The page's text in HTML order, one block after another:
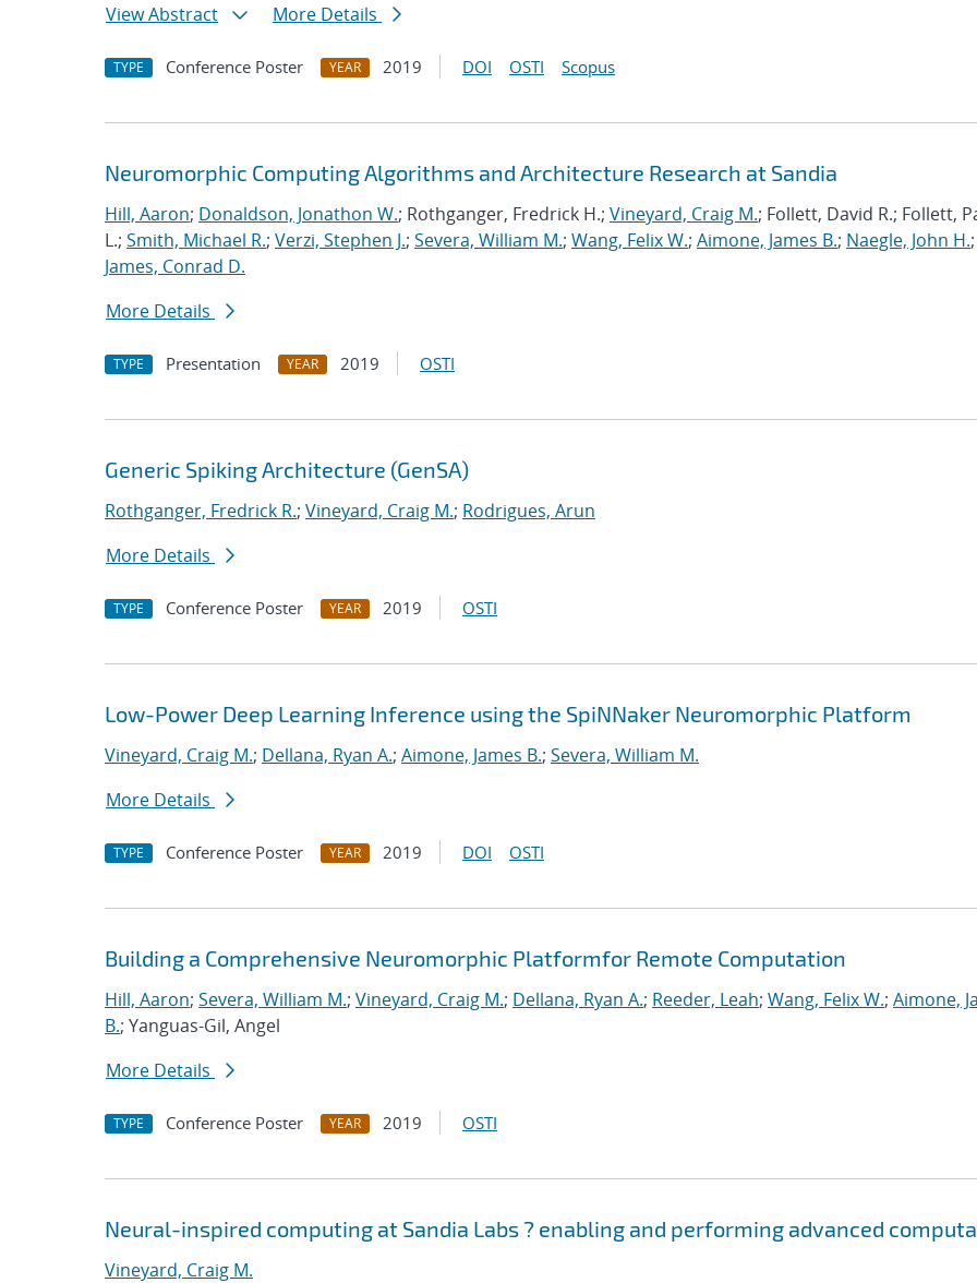
View Abstract
More Details
TYPE Conference Poster YEAR 2019 DOI OSTI Scopus
Neuromorphic Computing Algorithms and Architecture Research at Sandia
Hill, Aaron; Donaldson, Jonathon W.; Rothganger, Fredrick H.; Vineyard, Craig M.; Follett, David R.; Follett,
L.; Smith, Michael R.; Verzi, Stephen J.; Severa, William M.; Wang, Felix W.; Aimone, James B.; Naegle, John H.;
James, Conrad D.
More Details
TYPE Presentation YEAR 2019 OSTI
Generic Spiking Architecture (GenSA)
Rothganger, Fredrick R.; Vineyard, Craig M.; Rodrigues, Arun
More Details
TYPE Conference Poster YEAR 2019 OSTI
Low-Power Deep Learning Inference using the SpiNNaker Neuromorphic Platform
Vineyard, Craig M.; Dellana, Ryan A.; Aimone, James B.; Severa, William M.
More Details
TYPE Conference Poster YEAR 2019 DOI OSTI
Building a Comprehensive Neuromorphic Platformfor Remote Computation
Hill, Aaron; Severa, William M.; Vineyard, Craig M.; Dellana, Ryan A.; Reeder, Leah; Wang, Felix W.; Aimone,
B.; Yanguas-Gil, Angel
More Details
TYPE Conference Poster YEAR 2019 OSTI
Neural-inspired computing at Sandia Labs ? enabling and performing advanced
Vineyard, Craig M.